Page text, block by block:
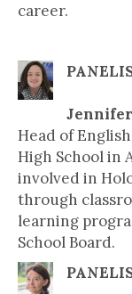
career.
Head of
High School in
involved in
through
learning
School Board.